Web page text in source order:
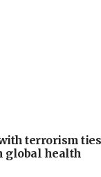
terrorism ties
global health